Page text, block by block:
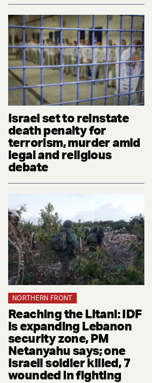
Israel set to reinstate
death penalty for
terrorism, murder amid
legal and religious
debate
NORTHERN FRONT
Reaching the Litani: IDF
is expanding Lebanon
security zone, PM
Netanyahu says; one
Israeli soldier killed, 7
wounded in fighting